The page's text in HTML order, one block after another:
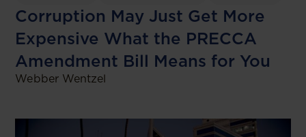
Corruption May Just Get More
Expensive What the PRECCA
Amendment Bill Means for You
Webber Wentzel